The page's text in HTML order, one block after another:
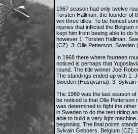
1967 season had only twelve
Torsten Hallman, the founder of
win three titles. To be honest
injuries that inflicted the Belgium
kept him from beeing able to do
however 1: Torsten Hallman,
(CZ). 3: Olle Petterson, Sweden
In 1968 there where fourteen
noticed is perhaps that
round. The title winner Joel
The standings ended up with 1:
Sweden (Husqvarna). 3: Sylvain
The 1969 was the last season
be noticed is that Olle Petterson
was determined to fight the
in Sweden to do the test riding
able to build a very light
beginning. The final points
Sylvain Geboers, Belgium (CZ).